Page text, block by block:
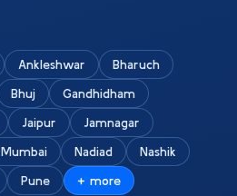
Ankleshwar
Bharuch
Bhuj
Gandhidham
Jaipur
Jamnagar
Mumbai Nadiad
Nashik
Pune + more